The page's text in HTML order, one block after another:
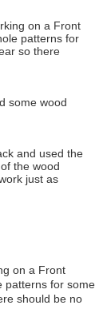
on a Front
patterns for
so there
some wood
and used the
the wood
just as
on a Front
patterns for some
should be no